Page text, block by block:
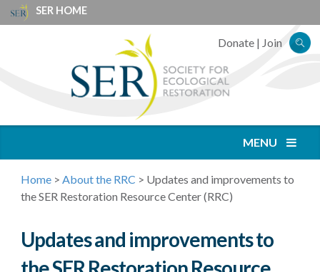
SER HOME
Donate| Join
MENU
Home > About the RRC > Updates and improvements to
the SER Restoration Resource Center (RRC)
Updates and improvements to